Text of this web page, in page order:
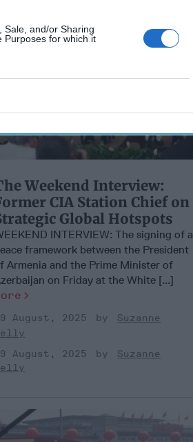
Sale, and/or Sharing
Purposes for which it
Weekend Interview:
CIA Station Chief on
Global Hotspots
INTERVIEW: The signing of a
framework between the President
Armenia and the Prime Minister of
on Friday at the White [...]
August, 2025
Suzanne
August, 2025
Suzanne